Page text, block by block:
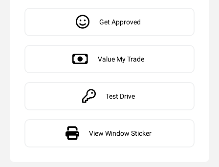
Get Approved
Value My Trade
Test Drive
View Window Sticker